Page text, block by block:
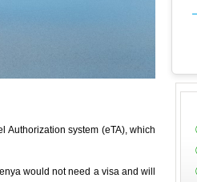
Authorization system (eTA), which
would not need a visa and will